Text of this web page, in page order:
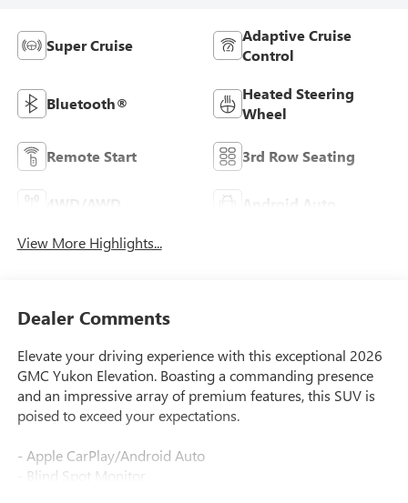
Super Cruise
Adaptive Cruise
Control
Bluetooth®
Heated Steering
Wheel
Remote Start 3rd Row Seating
Android Auto
View More Highlights...
Dealer Comments
Elevate your driving experience with this exceptional 2026
GMC Yukon Elevation. Boasting a commanding presence
and an impressive array of premium features, this SUV is
poised to exceed your expectations.
- Apple CarPlay/Android Auto
- Blind Spot Monitor